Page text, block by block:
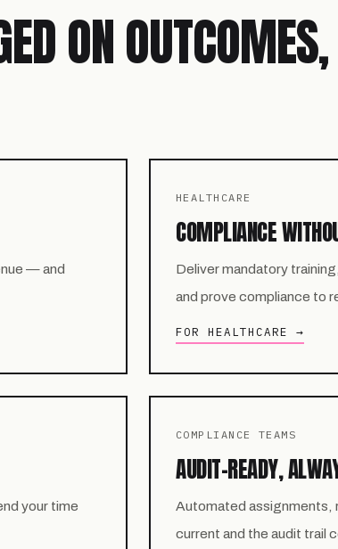
ON OUTCOMES,
— and
HEALTHCARE
COMPLIANCE
Deliver mandatory
and prove compliance to
FOR HEALTHCARE →
your time
COMPLIANCE TEAMS
AUDIT-READY,
Automated assignments,
current and the audit trail